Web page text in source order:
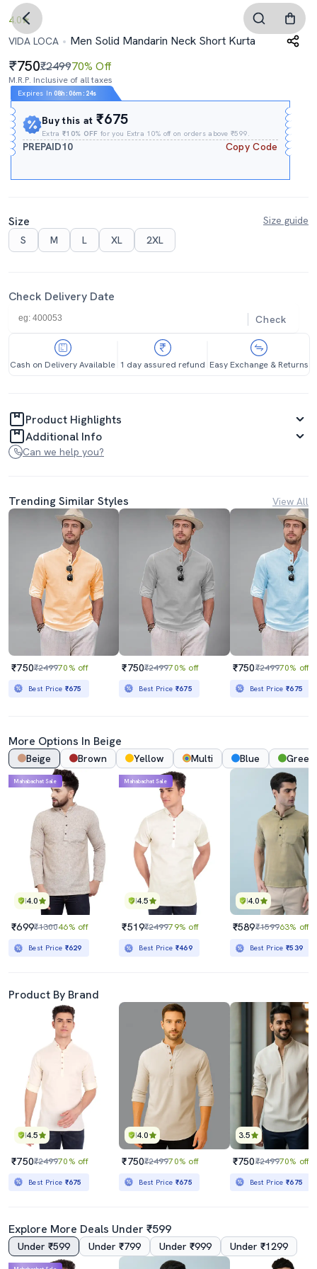
4.0
VIDA LOCA
Men Solid Mandarin Neck Short Kurta
750₹249970% Off
M.R.P. Inclusive of all taxes
Expires In 08h : 06m : 23s
Buy this at₹675
Extra₹10% OFF for you Extra 10% off on orders above ₹599.
PREPAID10 Copy Code
Size
Size guide
S
M L XL 2XL
Check Delivery Date
Check
Cash on Delivery Available 1 day assured refund Easy Exchange & Returns
Product Highlights
Additional Info
Can we help you?
Trending Similar Styles View All
₹750₹249970% off
Best Price ₹675
₹750₹249970% off
Best Price ₹675
₹750₹249970% off
Best Price₹675
More Options In Beige
Beige Brown Yellow Multi Blue Green
4.0
Mahabachat Sale
₹699₹130046% off
Best Price ₹629
4.5
Mahabachat Sale
₹519₹249979% off
Best Price ₹469
4.0
₹589₹159963% off
Best Price₹539
Product By Brand
4.5
₹750₹249970% off
Best Price ₹675
4.0
₹750₹249970% off
Best Price ₹675
3.5
₹750₹249970% off
Best Price₹675
Explore More Deals Under ₹599
Under ₹599 Under ₹799 Under ₹999 Under ₹1299